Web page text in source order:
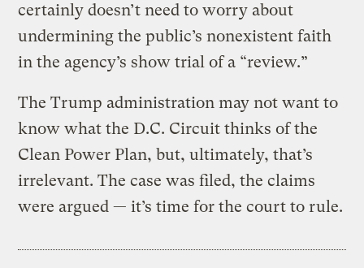
certainly doesn’t need to worry about
undermining the public’s nonexistent faith
in the agency’s show trial of a “review.”
The Trump administration may not want to
know what the D.C. Circuit thinks of the
Clean Power Plan, but, ultimately, that’s
irrelevant. The case was filed, the claims
were argued — it’s time for the court to rule.